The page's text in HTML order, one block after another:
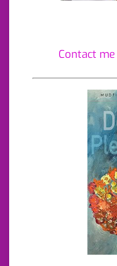
Contact me